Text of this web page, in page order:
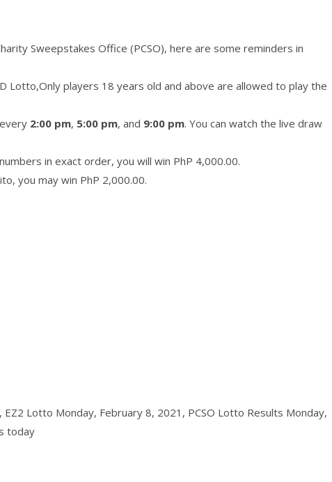
Sweepstakes Office (PCSO), here are some reminders in
Lotto,Only players 18 years old and above are allowed to play the
2:00 pm, 5:00 pm, and 9:00 pm. You can watch the live draw
in exact order, you will win PhP 4,000.00.
you may win PhP 2,000.00.
EZ2 Lotto Monday, February 8, 2021, PCSO Lotto Results Monday,
today